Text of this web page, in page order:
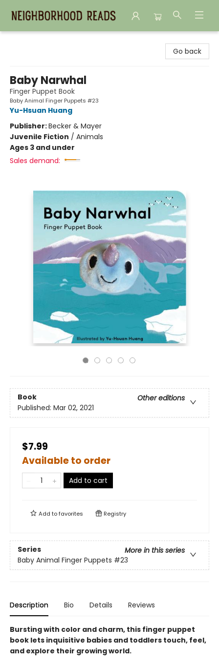
Go back
Baby Narwhal
Finger Puppet Book
Baby Animal Finger Puppets #23
Yu-Hsuan Huang
Publisher:Becker & Mayer
Juvenile Fiction / Animals
Ages 3 and under
Sales demand:
Book
Other editions
Published: Mar 02, 2021
$7.99
Available to order
Add to cart
Add tofavorites Registry
Series
More in this series
Baby Animal Finger Puppets #23
Description Bio Details Reviews
Bursting with color and charm, this finger puppet
book lets inquisitive babies and toddlers touch, feel,
and explore their growing world.